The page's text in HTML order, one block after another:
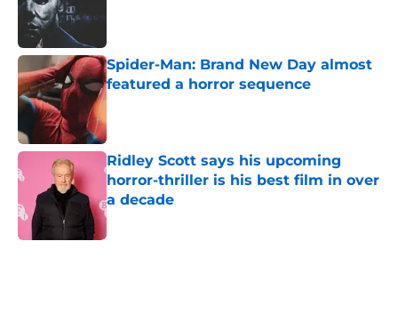
Spider-Man: Brand New Day almost
featured a horror sequence
Published by on Invalid Date
Ridley Scott says his upcoming
horror-thriller is his best film in over
a decade
Published by on Invalid Date